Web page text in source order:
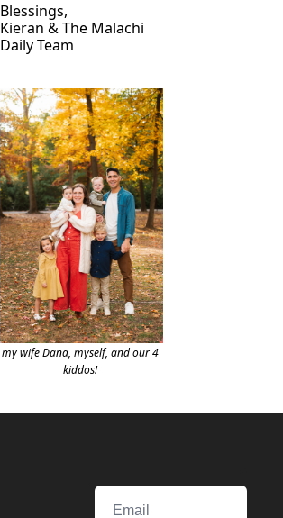
Blessings,
Kieran & The Malachi
Daily Team
my wife Dana, myself, and our 4
kiddos!